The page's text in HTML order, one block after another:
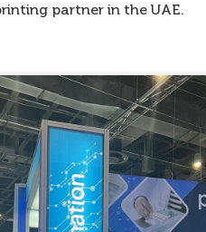
partner in the UAE.